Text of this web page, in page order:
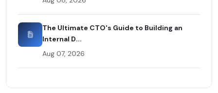
The Ultimate CTO's Guide to Building an
Internal D...
Aug 07, 2026